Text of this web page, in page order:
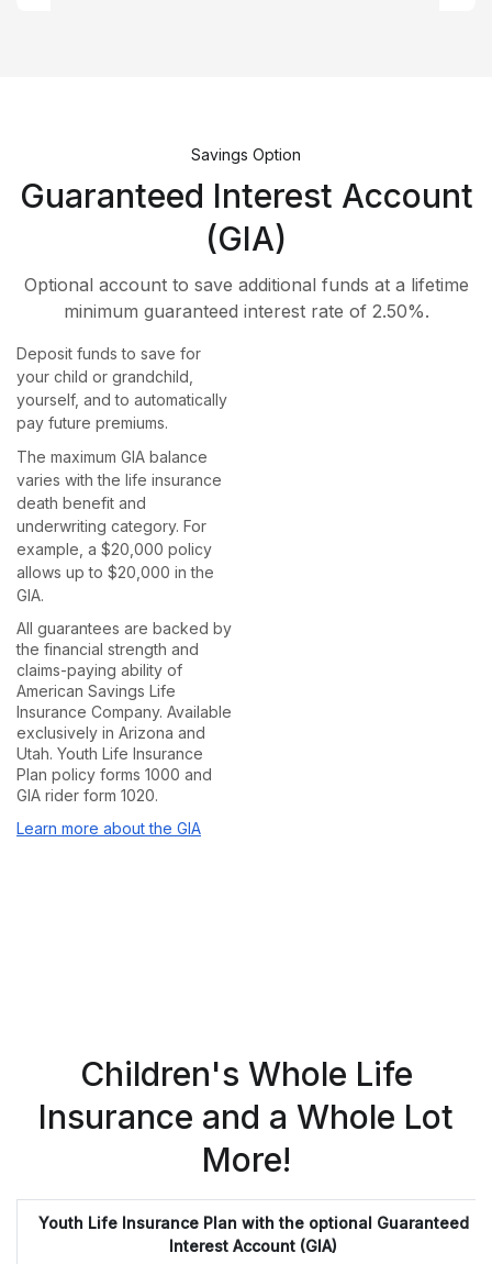
Savings Option
Guaranteed Interest Account
(GIA)
Optional account to save additional funds at a lifetime
minimum guaranteed interest rate of 2.50%.
Deposit funds to save for
your child or grandchild,
yourself, and to automatically
pay future premiums.
The maximum GIA balance
varies with the life insurance
death benefit and
underwriting category. For
example, a $20,000 policy
allows up to $20,000 in the
GIA.
All guarantees are backed by
the financial strength and
claims-paying ability of
American Savings Life
Insurance Company. Available
exclusively in Arizona and
Utah. Youth Life Insurance
Plan policy forms 1000 and
GIA rider form 1020.
Learn more about the GIA
Children's Whole Life
Insurance and a Whole Lot
More!
Youth Life Insurance Plan with the optional Guaranteed
Interest Account (GIA)